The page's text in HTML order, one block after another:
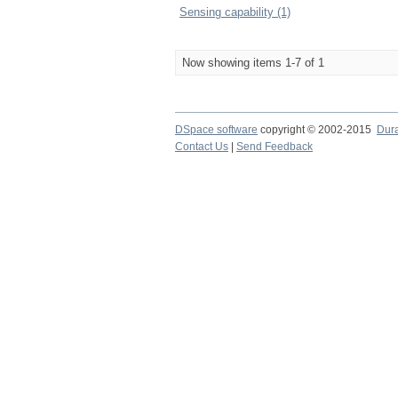
Sensing capability (1)
Now showing items 1-7 of 1
DSpace software copyright © 2002-2015
Contact Us
Send Feedback